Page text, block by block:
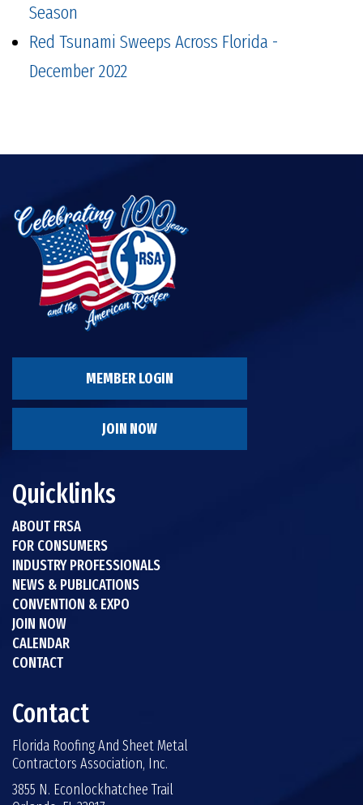
Season
Red Tsunami Sweeps Across Florida -
December 2022
MEMBER LOGIN
JOIN NOW
Quicklinks
ABOUT FRSA
FOR CONSUMERS
INDUSTRY PROFESSIONALS
NEWS & PUBLICATIONS
CONVENTION & EXPO
JOIN NOW
CALENDAR
CONTACT
Contact
Florida Roofing And Sheet Metal
Contractors Association, Inc.
3855 N. Econlockhatchee Trail